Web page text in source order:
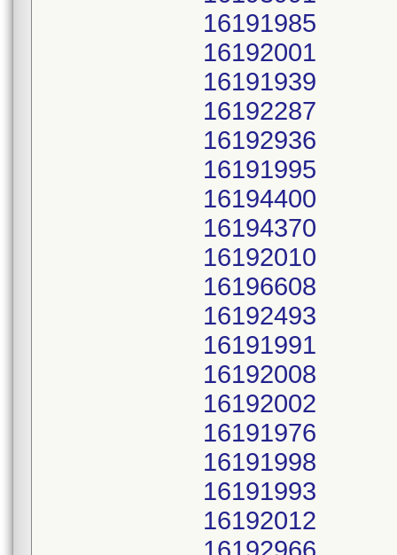
16191985
16192001
16191939
16192287
16192936
16191995
16194400
16194370
16192010
16196608
16192493
16191991
16192008
16192002
16191976
16191998
16191993
16192012